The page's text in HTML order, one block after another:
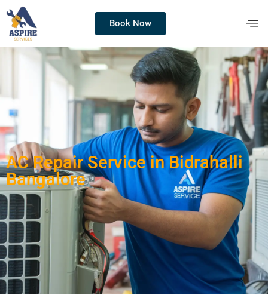
Book Now
AC Repair Service in Bidrahalli
Bangalore